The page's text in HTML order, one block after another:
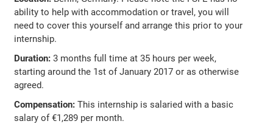
ability to help with accommodation or travel, you will
need to cover this yourself and arrange this prior to your
internship.
Duration: 3 months full time at 35 hours per week,
starting around the 1st of January 2017 or as otherwise
agreed.
Compensation: This internship is salaried with a basic
salary of €1,289 per month.